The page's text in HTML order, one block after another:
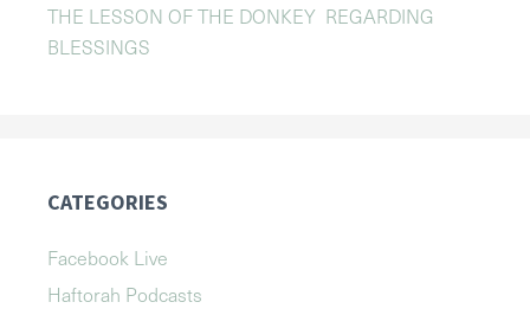
THE LESSON OF THE DONKEY REGARDING
BLESSINGS
CATEGORIES
Facebook Live
Haftorah Podcasts